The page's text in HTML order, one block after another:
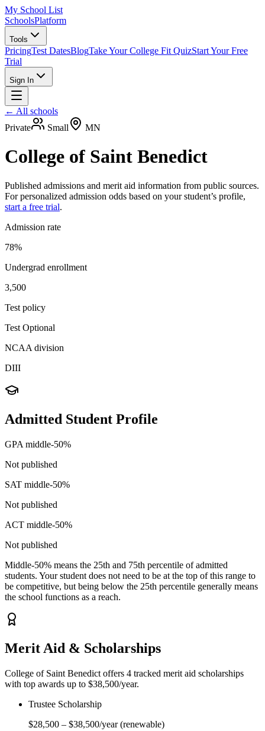
My School List
SchoolsPlatform
Tools
PricingTest DatesBlogTake Your College Fit QuizStart Your Free
Trial
Sign In
← All schools
Private
Small MN
College of Saint Benedict
Published admissions and merit aid information from public sources.
For personalized admission odds based on your student’s profile,
start a free trial.
Admission rate
78%
Undergrad enrollment
3,500
Test policy
Test Optional
NCAA division
DIII
Admitted Student Profile
GPA middle-50%
Not published
SAT middle-50%
Not published
ACT middle-50%
Not published
Middle-50% means the 25th and 75th percentile of admitted
students. Your student does not need to be at the top of this range to
be competitive, but being below the 25th percentile generally means
the school functions as a reach.
Merit Aid & Scholarships
College of Saint Benedict offers 4 tracked merit aid scholarships
with top awards up to $38,500/year.
Trustee Scholarship
$28,500 – $38,500/year(renewable)